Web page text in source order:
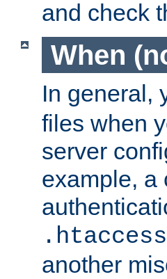
and check
When
In general,
files when
server
example, a
.htaccess
another